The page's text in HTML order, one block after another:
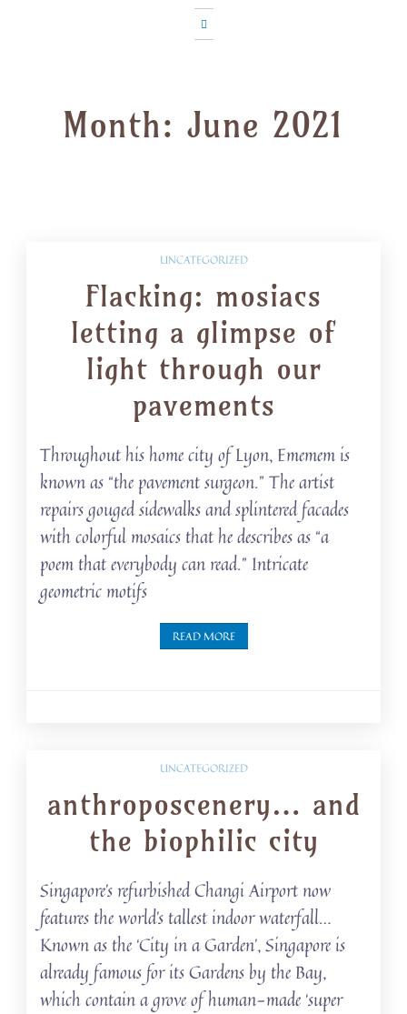
Month:June 2021
UNCATEGORIZED
Flacking: mosiacs
letting a glimpse of
light through our
pavements
Throughout his home city of Lyon, Ememem is
known as “the pavement surgeon.” The artist
repairs gouged sidewalks and splintered facades
with colorful mosaics that he describes as “a
poem that everybody can read.” Intricate
geometric motifs
READ MORE
UNCATEGORIZED
anthroposcenery… and
the biophilic city
Singapore’s refurbished Changi Airport now
features the world’s tallest indoor waterfall…
Known as the ‘City in a Garden’, Singapore is
already famous for its Gardens by the Bay,
which contain a grove of human-made ‘super